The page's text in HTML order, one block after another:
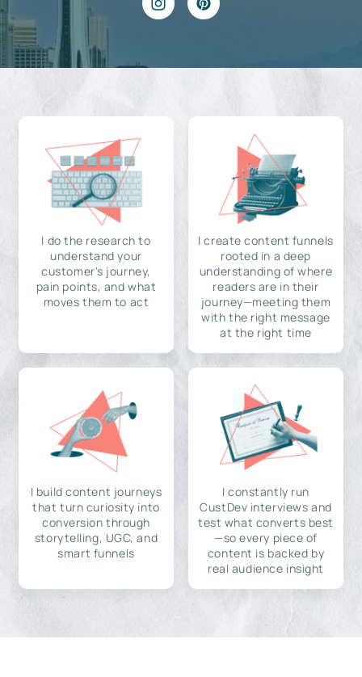
I do the research to
understand your
customer's journey,
pain points, and what
moves them to act
I create content funnels
rooted in a deep
understanding of where
readers are in their
journey—meeting them
with the right message
at the right time
I build content journeys
that turn curiosity into
conversion through
storytelling, UGC, and
smart funnels
I constantly run
CustDev interviews and
test what converts best
—so every piece of
content is backed by
real audience insight